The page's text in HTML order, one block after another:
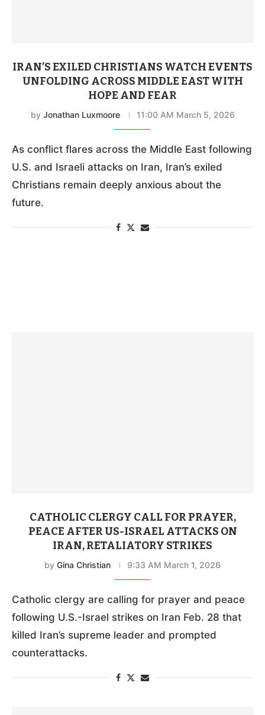
IRAN’S EXILED CHRISTIANS WATCH EVENTS
UNFOLDING ACROSS MIDDLE EAST WITH
HOPE AND FEAR
by Jonathan Luxmoore 11:00 AM March 5, 2026
As conflict flares across the Middle East following
U.S. and Israeli attacks on Iran, Iran’s exiled
Christians remain deeply anxious about the
future.
CATHOLIC CLERGY CALL FOR PRAYER,
PEACE AFTER US-ISRAEL ATTACKS ON
IRAN, RETALIATORY STRIKES
by Gina Christian 9:33 AM March 1, 2026
Catholic clergy are calling for prayer and peace
following U.S.-Israel strikes on Iran Feb. 28 that
killed Iran’s supreme leader and prompted
counterattacks.